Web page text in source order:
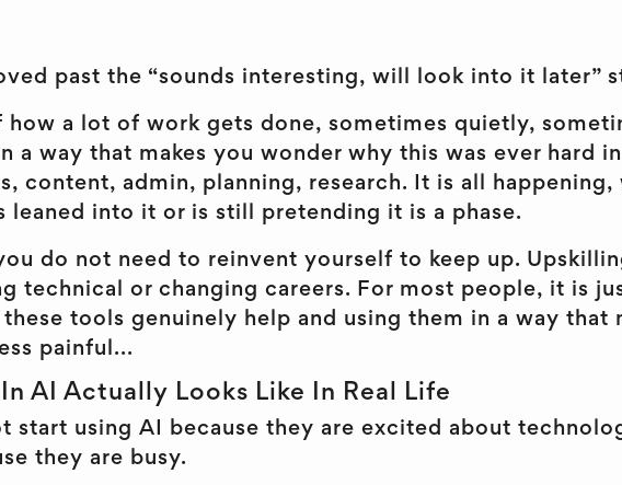
past the “sounds interesting, will look into it later”
how a lot of work gets done, sometimes quietly,
a way that makes you wonder why this was ever hard
content, admin, planning, research. It is all happening,
leaned into it or is still pretending it is a phase.
do not need to reinvent yourself to keep up.
technical or changing careers. For most people, it is
tools genuinely help and using them in a way that
painful...
AI Actually Looks Like In Real Life
start using AI because they are excited about
they are busy.